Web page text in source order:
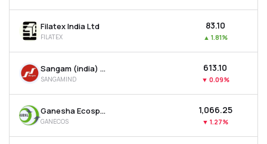
Filatex India Ltd
FILATEX
₹83.10
▲ 1.81%
Sangam (india) Ltd
SANGAMIND
₹613.10
▼ 0.09%
Ganesha Ecosphere Ltd
GANECOS
₹1,066.25
▼ 1.27%